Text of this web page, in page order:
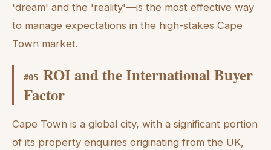
'dream' and the 'reality'—is the most effective way
to manage expectations in the high-stakes Cape
Town market.
#05 ROI and the International Buyer
Factor
Cape Town is a global city, with a significant portion
of its property enquiries originating from the UK,